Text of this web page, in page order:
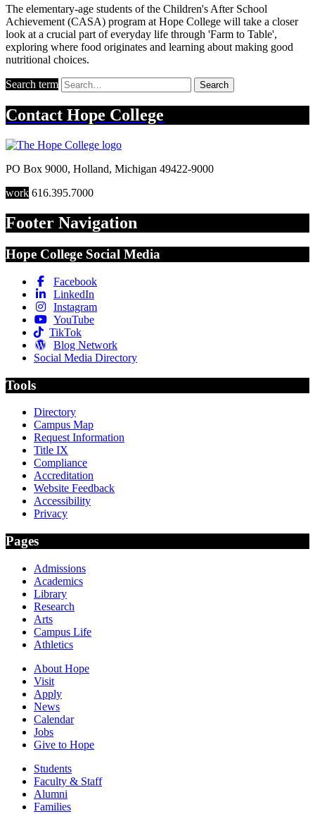
The elementary-age students of the Children's After School
Achievement (CASA) program at Hope College will take a closer
look at a crucial part of everyday life through 'Farm to Table',
exploring where food originates and learning about making good
nutritional choices.
Search term Search
Contact Hope College
PO Box 9000, Holland, Michigan 49422-9000
work 616.395.7000
Footer Navigation
Hope College Social Media
Facebook
LinkedIn
Instagram
YouTube
TikTok
Blog Network
Social Media Directory
Tools
Directory
Campus Map
Request Information
Title IX
Compliance
Accreditation
Website Feedback
Accessibility
Privacy
Pages
Admissions
Academics
Library
Research
Arts
Campus Life
Athletics
About Hope
Visit
Apply
News
Calendar
Jobs
Give to Hope
Students
Faculty & Staff
Alumni
Families